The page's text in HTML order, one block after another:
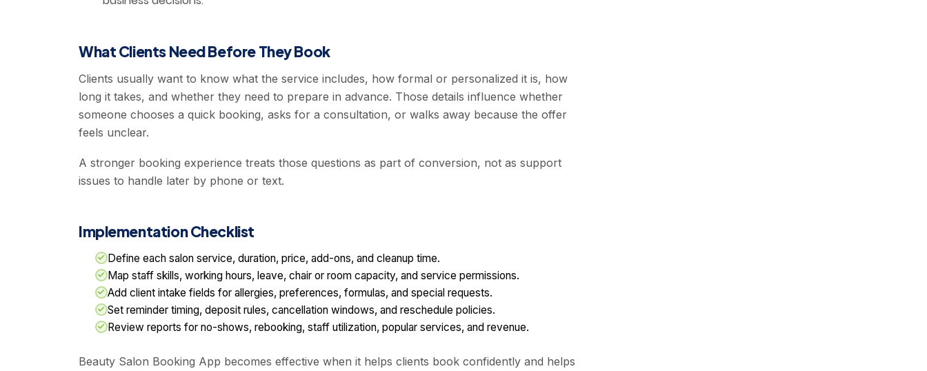
What Clients Need Before They Book
Clients usually want to know what the service includes, how formal or personalized it is, how
long it takes, and whether they need to prepare in advance. Those details influence whether
someone chooses a quick booking, asks for a consultation, or walks away because the offer
feels unclear.
A stronger booking experience treats those questions as part of conversion, not as support
issues to handle later by phone or text.
Implementation Checklist
Define each salon service, duration, price, add-ons, and cleanup time.
Map staff skills, working hours, leave, chair or room capacity, and service permissions.
Add client intake fields for allergies, preferences, formulas, and special requests.
Set reminder timing, deposit rules, cancellation windows, and reschedule policies.
Review reports for no-shows, rebooking, staff utilization, popular services, and revenue.
Beauty Salon Booking App becomes effective when it helps clients book confidently and helps